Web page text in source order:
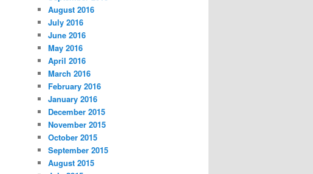
August 2016
July 2016
June 2016
May 2016
April 2016
March 2016
February 2016
January 2016
December 2015
November 2015
October 2015
September 2015
August 2015